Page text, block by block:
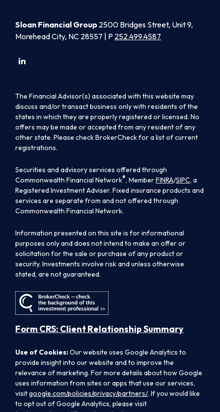
Sloan Financial Group 2500 Bridges Street, Unit 9,
Morehead City, NC 28557 | P 252.499.4587
The Financial Advisor(s) associated with this website may
discuss and/or transact business only with residents of the
states in which they are properly registered or licensed. No
offers may be made or accepted from any resident of any
other state. Please check BrokerCheck for a list of current
registrations.
Securities and advisory services offered through
Commonwealth Financial Network®, MemberFINRA/SIPC, a
Registered Investment Adviser. Fixed insurance products and
services are separate from and not offered through
Commonwealth Financial Network.
Information presented on this site is for informational
purposes only and does not intend to make an offer or
solicitation for the sale or purchase of any product or
security. Investments involve risk and unless otherwise
stated, are not guaranteed.
Form CRS: Client Relationship Summary
Use of Cookies:Our website uses Google Analytics to
provide insight into our website and to improve the
relevance of marketing. For more details about how Google
uses information from sites or apps that use our services,
visitgoogle.com/policies/privacy/partners/. If you would like
to opt out of Google Analytics, please visit